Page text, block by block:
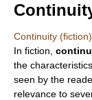
Continuity (fiction)
In fiction,
the
seen by the
relevance to